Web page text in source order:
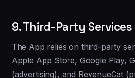
9. Third-Party Services
The App relies on third-party
Apple App Store, Google Play,
(advertising), and RevenueCat